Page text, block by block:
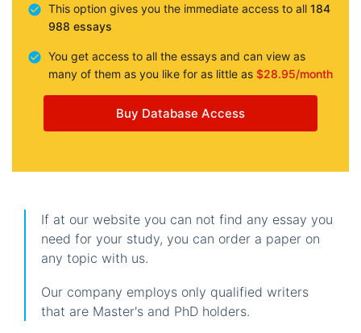
This option gives you the immediate access to all 184
988 essays
You get access to all the essays and can view as
many of them as you like for as little as $28.95/month
Buy Database Access
If at our website you can not find any essay you
need for your study, you can order a paper on
any topic with us.
Our company employs only qualified writers
that are Master's and PhD holders.